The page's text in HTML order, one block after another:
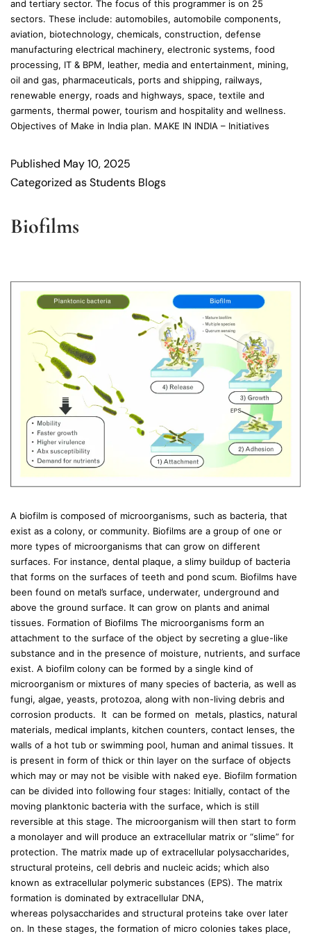
and tertiary sector. The focus of this programmer is on 25
sectors. These include: automobiles, automobile components,
aviation, biotechnology, chemicals, construction, defense
manufacturing electrical machinery, electronic systems, food
processing, IT & BPM, leather, media and entertainment, mining,
oil and gas, pharmaceuticals, ports and shipping, railways,
renewable energy, roads and highways, space, textile and
garments, thermal power, tourism and hospitality and wellness.
Objectives of Make in India plan. MAKE IN INDIA – Initiatives
Published May 10, 2025
Categorized asStudents Blogs
Biofilms
A biofilm is composed of microorganisms, such as bacteria, that
exist as a colony, or community. Biofilms are a group of one or
more types of microorganisms that can grow on different
surfaces. For instance, dental plaque, a slimy buildup of bacteria
that forms on the surfaces of teeth and pond scum. Biofilms have
been found on metal’s surface, underwater, underground and
above the ground surface. It can grow on plants and animal
tissues. Formation of Biofilms The microorganisms form an
attachment to the surface of the object by secreting a glue-like
substance and in the presence of moisture, nutrients, and surface
exist. A biofilm colony can be formed by a single kind of
microorganism or mixtures of many species of bacteria, as well as
fungi, algae, yeasts, protozoa, along with non-living debris and
corrosion products. It can be formed on metals, plastics, natural
materials, medical implants, kitchen counters, contact lenses, the
walls of a hot tub or swimming pool, human and animal tissues. It
is present in form of thick or thin layer on the surface of objects
which may or may not be visible with naked eye. Biofilm formation
can be divided into following four stages: Initially, contact of the
moving planktonic bacteria with the surface, which is still
reversible at this stage. The microorganism will then start to form
a monolayer and will produce an extracellular matrix or “slime” for
protection. The matrix made up of extracellular polysaccharides,
structural proteins, cell debris and nucleic acids; which also
known as extracellular polymeric substances (EPS). The matrix
formation is dominated by extracellular DNA,
whereas polysaccharides and structural proteins take over later
on. In these stages, the formation of micro colonies takes place,